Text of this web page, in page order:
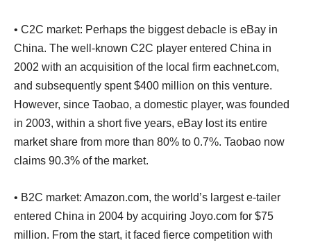
• C2C market: Perhaps the biggest debacle is eBay in
China. The well-known C2C player entered China in
2002 with an acquisition of the local firm eachnet.com,
and subsequently spent $400 million on this venture.
However, since Taobao, a domestic player, was founded
in 2003, within a short five years, eBay lost its entire
market share from more than 80% to 0.7%. Taobao now
claims 90.3% of the market.
• B2C market: Amazon.com, the world’s largest e-tailer
entered China in 2004 by acquiring Joyo.com for $75
million. From the start, it faced fierce competition with